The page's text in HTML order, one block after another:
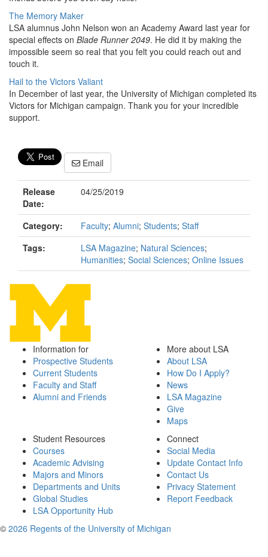
The Memory Maker
LSA alumnus John Nelson won an Academy Award last year for
special effects on Blade Runner 2049. He did it by making the
impossible seem so real that you felt you could reach out and
touch it.
Hail to the Victors Valiant
In December of last year, the University of Michigan completed its
Victors for Michigan campaign. Thank you for your incredible
support.
Email
Release
Date:
04/25/2019
Category: Faculty; Alumni; Students; Staff
Tags:
LSA Magazine; Natural Sciences;
Humanities; Social Sciences; Online Issues
Information for
Prospective Students
Current Students
Faculty and Staff
Alumni and Friends
More about LSA
About LSA
How Do I Apply?
News
LSA Magazine
Give
Maps
Student Resources
Courses
Academic Advising
Majors and Minors
Departments and Units
Global Studies
LSA Opportunity Hub
Connect
Social Media
Update Contact Info
Contact Us
Privacy Statement
Report Feedback
© 2026 Regents of the University of Michigan